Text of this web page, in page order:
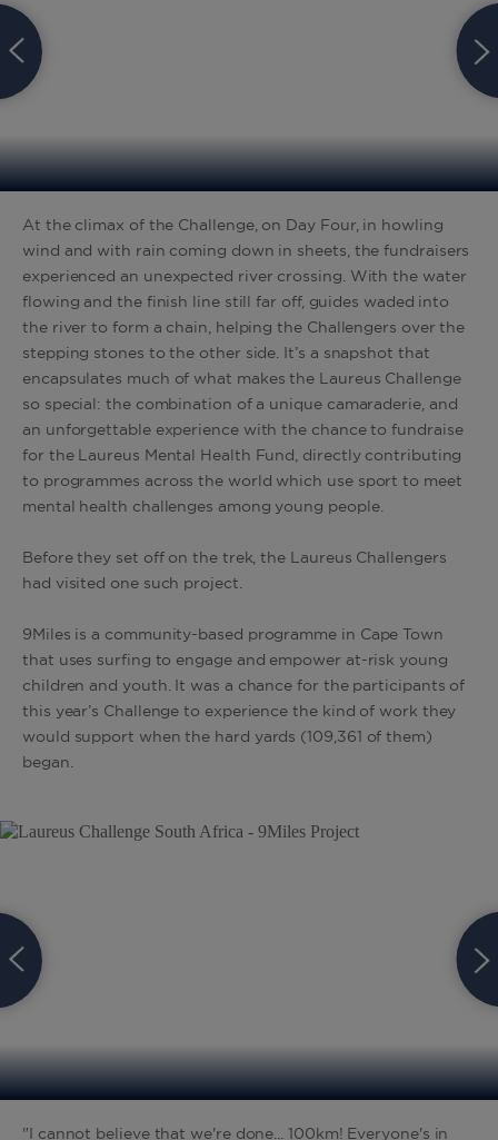
At the climax of the Challenge, on Day Four, in howling
wind and with rain coming down in sheets, the fundraisers
experienced an unexpected river crossing. With the water
flowing and the finish line still far off, guides waded into
the river to form a chain, helping the Challengers over the
stepping stones to the other side. It’s a snapshot that
encapsulates much of what makes the Laureus Challenge
so special: the combination of a unique camaraderie, and
an unforgettable experience with the chance to fundraise
for the Laureus Mental Health Fund, directly contributing
to programmes across the world which use sport to meet
mental health challenges among young people.
Before they set off on the trek, the Laureus Challengers
had visited one such project.
9Miles is a community-based programme in Cape Town
that uses surfing to engage and empower at-risk young
children and youth. It was a chance for the participants of
this year’s Challenge to experience the kind of work they
would support when the hard yards (109,361 of them)
began.
"I cannot believe that we're done... 100km! Everyone's in